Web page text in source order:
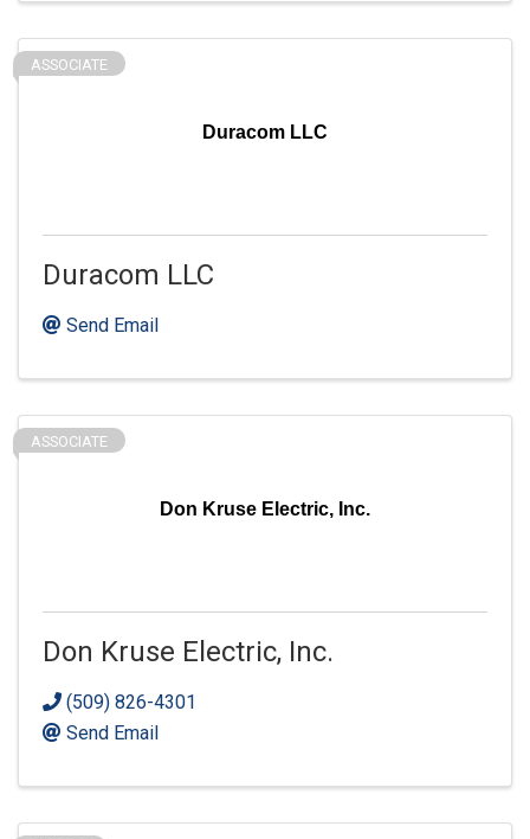
Duracom LLC
ASSOCIATE
Duracom LLC
Send Email
Don Kruse Electric, Inc.
ASSOCIATE
Don Kruse Electric, Inc.
(509) 826-4301
Send Email